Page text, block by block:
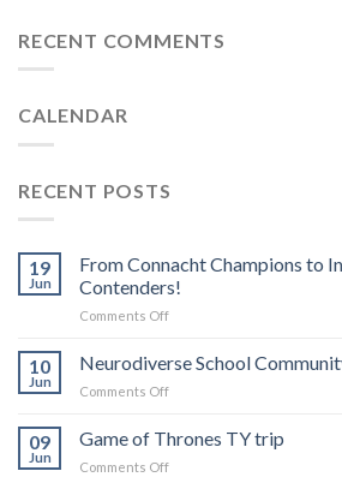
RECENT COMMENTS
CALENDAR
RECENT POSTS
19
Jun
From Connacht Champions to
Contenders!
Comments Offon
Connacht
Contenders!
10
Jun
Neurodiverse School
Comments Offon
School
09
Jun
Game of Thrones TY trip
Comments Offon